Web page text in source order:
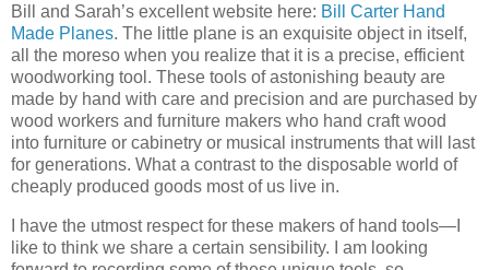
Bill and Sarah’s excellent website here: Bill Carter Hand
Made Planes. The little plane is an exquisite object in itself,
all the moreso when you realize that it is a precise, efficient
woodworking tool. These tools of astonishing beauty are
made by hand with care and precision and are purchased by
wood workers and furniture makers who hand craft wood
into furniture or cabinetry or musical instruments that will last
for generations. What a contrast to the disposable world of
cheaply produced goods most of us live in.
I have the utmost respect for these makers of hand tools—I
like to think we share a certain sensibility.
I am looking